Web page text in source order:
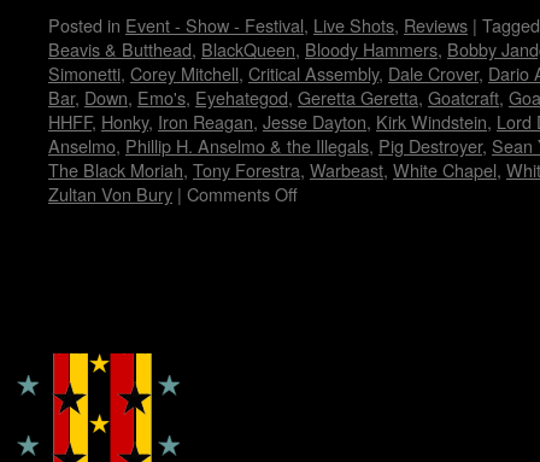
Posted in Event - Show - Festival, Live Shots, Reviews | Tagged
Beavis & Butthead, BlackQueen, Bloody Hammers, Bobby
Simonetti, Corey Mitchell, Critical Assembly, Dale Crover, Dario
Bar, Down, Emo's, Eyehategod, Geretta Geretta, Goatcraft,
HHFF, Honky, Iron Reagan, Jesse Dayton, Kirk Windstein, Lord
Anselmo, Phillip H. Anselmo & the Illegals, Pig Destroyer, Sean
The Black Moriah, Tony Forestra, Warbeast, White Chapel,
Zultan Von Bury | Comments Off